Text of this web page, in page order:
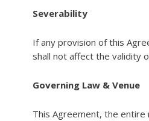
Severability
If any provision of this
shall not affect the validity
Governing Law & Venue
This Agreement, the entire